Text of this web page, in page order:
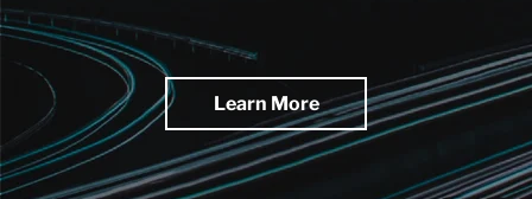
Learn More